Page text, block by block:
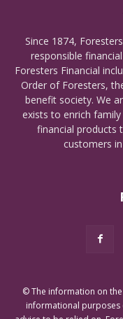
Since 1874,
responsible
Foresters Financial
Order of Foresters,
benefit society. We
exists to enrich
financial products
customers
© The information on
informational